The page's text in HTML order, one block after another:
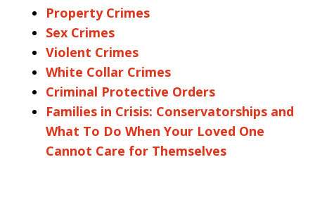
Property Crimes
Sex Crimes
Violent Crimes
White Collar Crimes
Criminal Protective Orders
Families in Crisis: Conservatorships and
What To Do When Your Loved One
Cannot Care for Themselves